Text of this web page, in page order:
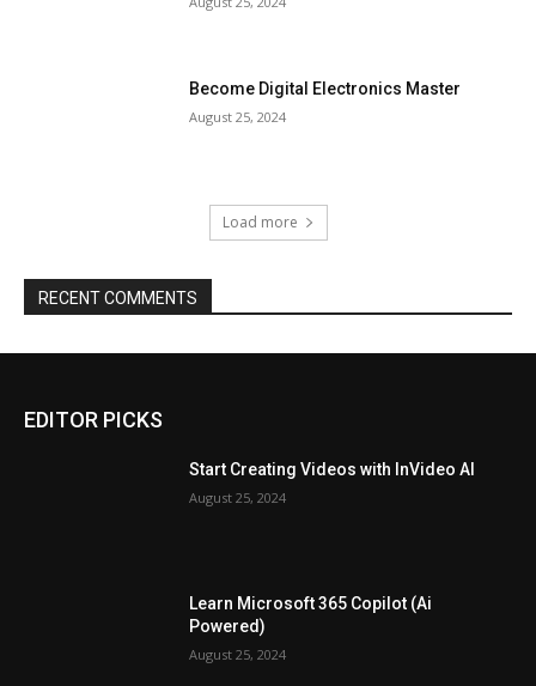
Become Digital Electronics Master
August 25, 2024
Load more
RECENT COMMENTS
EDITOR PICKS
Start Creating Videos with InVideo AI
August 25, 2024
Learn Microsoft 365 Copilot (Ai
Powered)
August 25, 2024